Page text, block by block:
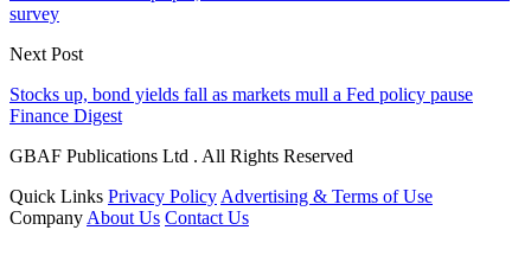
survey
Next Post
Stocks up, bond yields fall as markets mull a Fed policy pause
Finance Digest
GBAF Publications Ltd . All Rights Reserved
Quick Links Privacy Policy Advertising & Terms of Use
Company About Us Contact Us